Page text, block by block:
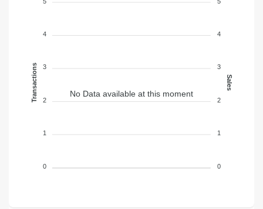
4
3
2
1
0
Transactions
4
3
2
1
0
Sales
No Data available at this moment